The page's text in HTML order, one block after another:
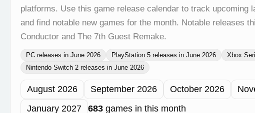
platforms. Use this game release calendar to track upcoming
and find notable new games for the month. Notable releases
Conductor and The 7th Guest Remake.
PC releases in June 2026 PlayStation 5 releases in June 2026
Xbox
Nintendo Switch 2 releases in June 2026
August 2026 September 2026 October 2026
January 2027
683 games in this month